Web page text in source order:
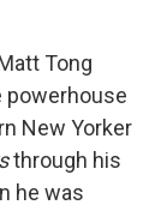
Tong
powerhouse
New Yorker
through his
he was